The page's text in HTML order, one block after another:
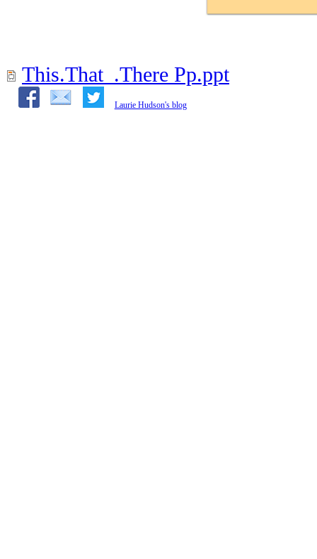
This.That_.There Pp.ppt
Laurie Hudson's blog